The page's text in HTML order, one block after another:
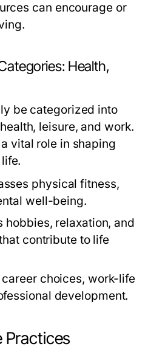
can encourage or
Health,
be categorized into
leisure, and work.
vital role in shaping
physical fitness,
well-being.
hobbies, relaxation, and
contribute to life
career choices, work-life
development.
Practices